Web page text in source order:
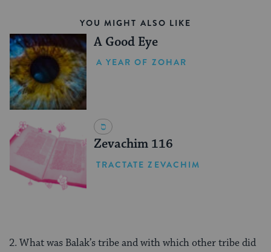
YOU MIGHT ALSO LIKE
A Good Eye
A YEAR OF ZOHAR
Zevachim 116
TRACTATE ZEVACHIM
2. What was Balak’s tribe and with which other tribe did